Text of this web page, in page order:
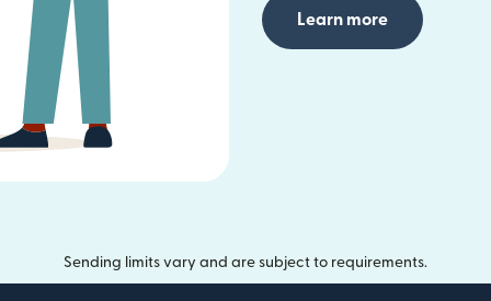
Learn more
Sending limits vary and are subject to requirements.